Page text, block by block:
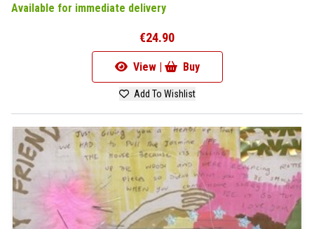
Available for immediate delivery
€24.90
View | Buy
Add To Wishlist